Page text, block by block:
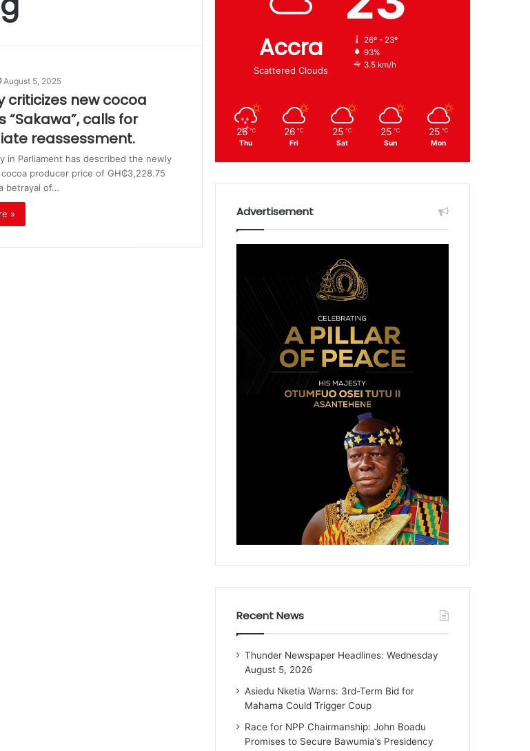
August 5, 2025
criticizes new cocoa
“Sakawa”, calls for
reassessment.
in Parliament has described the newly
producer price of GH₵3,228.75
betrayal of…
»
Accra
Scattered Clouds
26º - 23º
93%
3.5 km/h
26 ℃
Thu
26 ℃
Fri
25 ℃
Sat
25 ℃
Sun
25 ℃
Mon
Advertisement
Recent News
Thunder Newspaper Headlines: Wednesday
August 5, 2026
Asiedu Nketia Warns: 3rd-Term Bid for
Mahama Could Trigger Coup
Race for NPP Chairmanship: John Boadu
Promises to Secure Bawumia’s Presidency